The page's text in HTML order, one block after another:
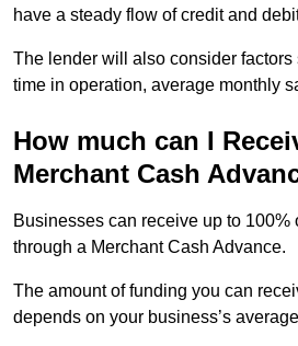
have a steady flow of credit and
The lender will also consider factors
time in operation, average monthly
How much can I
Merchant Cash
Businesses can receive up to 100%
through a Merchant Cash Advance.
The amount of funding you can
depends on your business’s